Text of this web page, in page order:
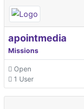
apointmedia
Missions
Open
1 User